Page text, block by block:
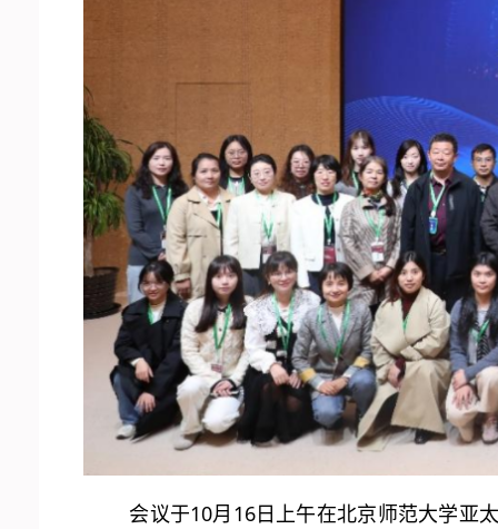
会议于10月16日上午在北京师范大学亚